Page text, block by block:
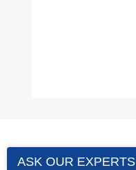
ASK OUR EXPERTS